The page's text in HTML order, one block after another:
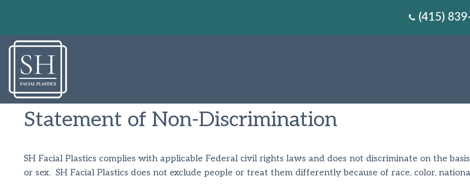
to
content
(415)
Statement of Non-Discrimination
SH Facial Plastics complies with applicable Federal civil rights laws and does not discriminate on the
or sex. SH Facial Plastics does not exclude people or treat them differently because of race, color,